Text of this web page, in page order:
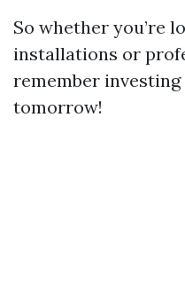
So whether you’re
installations or
remember
tomorrow!